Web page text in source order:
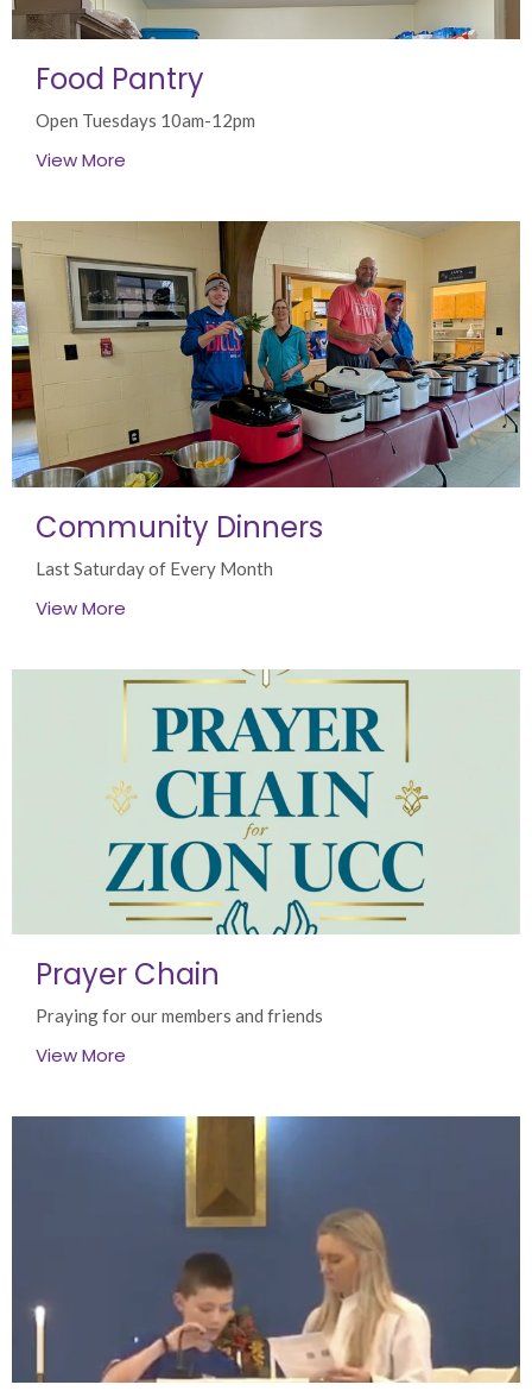
Food Pantry
Open Tuesdays 10am-12pm
View More
Community Dinners
Last Saturday of Every Month
View More
Prayer Chain
Praying for our members and friends
View More